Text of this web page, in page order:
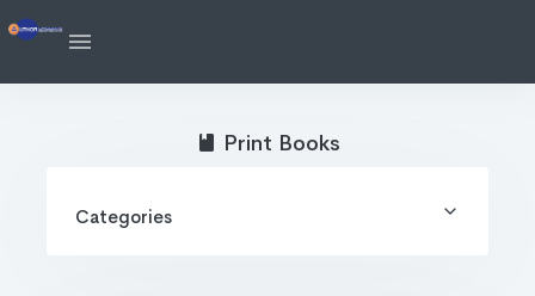
Print Books
Categories